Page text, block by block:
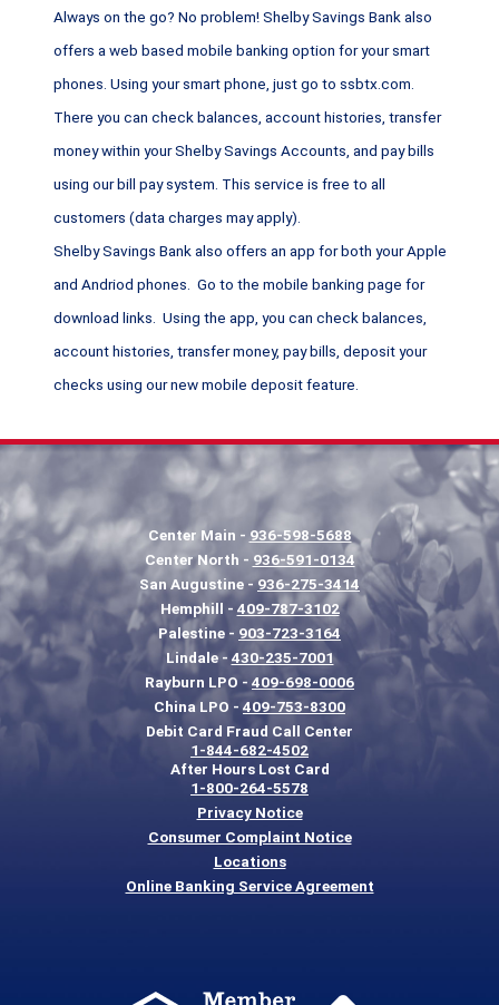
Always on the go? No problem! Shelby Savings Bank also
offers a web based mobile banking option for your smart
phones. Using your smart phone, just go to ssbtx.com.
There you can check balances, account histories, transfer
money within your Shelby Savings Accounts, and pay bills
using our bill pay system. This service is free to all
customers (data charges may apply).
Shelby Savings Bank also offers an app for both your Apple
and Andriod phones. Go to the mobile banking page for
download links. Using the app, you can check balances,
account histories, transfer money, pay bills, deposit your
checks using our new mobile deposit feature.
Center Main - 936-598-5688
Center North - 936-591-0134
San Augustine -936-275-3414
Hemphill - 409-787-3102
Palestine - 903-723-3164
Lindale - 430-235-7001
Rayburn LPO - 409-698-0006
China LPO - 409-753-8300
Debit Card Fraud Call Center
1-844-682-4502
After Hours Lost Card
1-800-264-5578
Privacy Notice
Consumer Complaint Notice
Locations
Online Banking Service Agreement